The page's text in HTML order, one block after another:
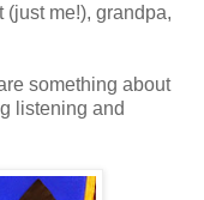
me!), grandpa,
something about
listening and